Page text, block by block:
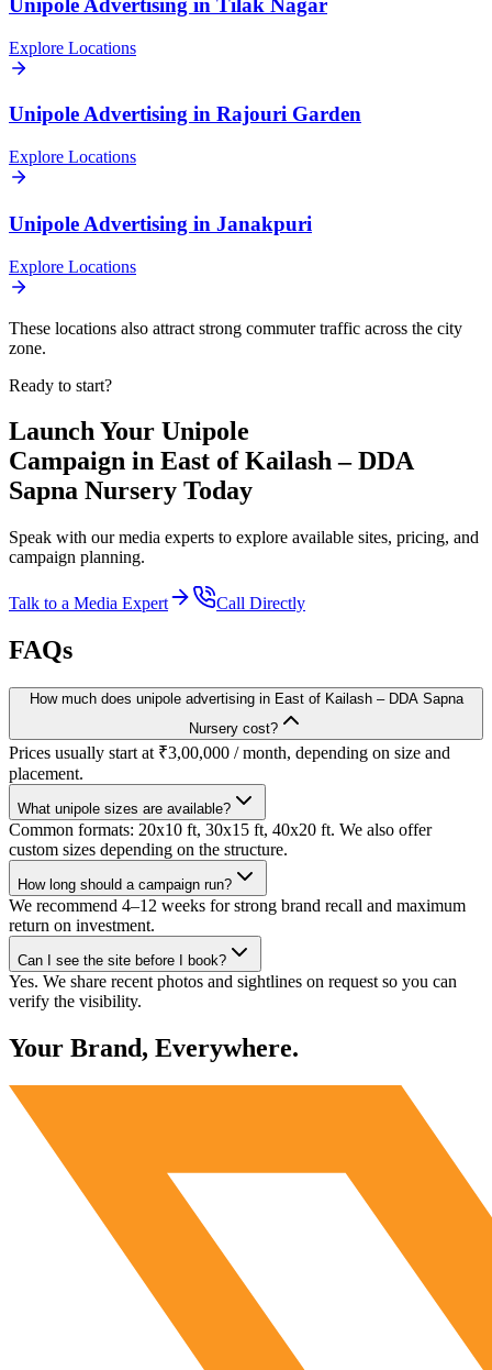
Unipole Advertising in Tilak Nagar
Explore Locations
UnipoleAdvertising in Rajouri Garden
Explore Locations
Unipole Advertising in Janakpuri
Explore Locations
These locations also attract strong commuter traffic across the city
zone.
Ready to start?
Launch Your Unipole
Campaign in East of Kailash – DDA
Sapna Nursery Today
Speak with our media experts to explore available sites, pricing, and
campaign planning.
Talk to a Media Expert Call Directly
FAQs
How much does unipole advertising in East of Kailash – DDA Sapna
Nursery cost?
Prices usually start at ₹3,00,000 / month, depending on size and
placement.
What unipole sizes are available?
Common formats: 20x10 ft, 30x15 ft, 40x20 ft. We also offer
custom sizes depending on the structure.
How long should a campaign run?
We recommend 4–12 weeks for strong brand recall and maximum
return on investment.
Can I see the site before I book?
Yes. We share recent photos and sightlines on request so you can
verify the visibility.
Your Brand, Everywhere.